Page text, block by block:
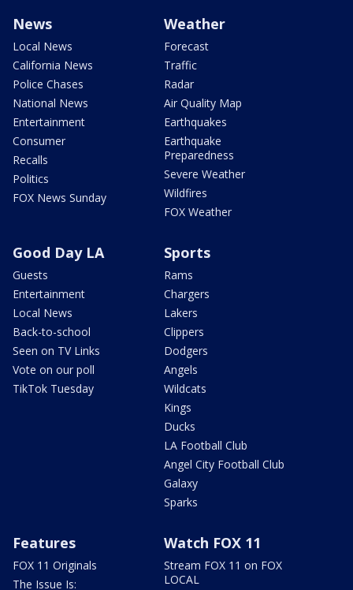
News
Local News
California News
Police Chases
National News
Entertainment
Consumer
Recalls
Politics
FOX News Sunday
Weather
Forecast
Traffic
Radar
Air Quality Map
Earthquakes
Earthquake
Preparedness
Severe Weather
Wildfires
FOX Weather
Good Day LA
Guests
Entertainment
Local News
Back-to-school
Seen on TV Links
Vote on our poll
TikTok Tuesday
Sports
Rams
Chargers
Lakers
Clippers
Dodgers
Angels
Wildcats
Kings
Ducks
LA Football Club
Angel City Football Club
Galaxy
Sparks
Features
FOX 11 Originals
The Issue Is:
Watch FOX 11
Stream FOX 11 on FOX
LOCAL